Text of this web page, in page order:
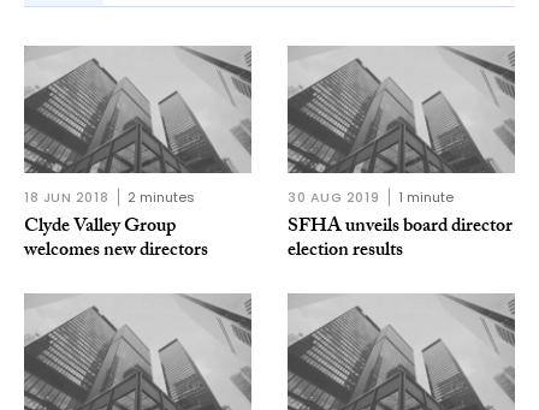
18 JUN 2018 2 minutes
Clyde Valley Group
welcomes new directors
30 AUG 2019 1 minute
SFHA unveils board director
election results